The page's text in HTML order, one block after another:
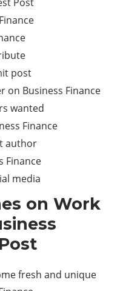
post
on Business Finance
wanted
Finance
author
Finance
media
on Work
fresh and unique